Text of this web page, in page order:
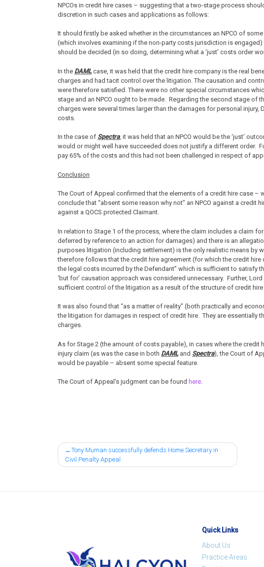
NPCOs in credit hire cases – suggesting that a two-stage process
discretion in such cases and applications as follows:
It should firstly be asked whether in the circumstances an NPCO of
(which involves examining if the non-party costs jurisdiction is
should be decided (in so doing, determining what a ‘just’ costs order
In the DAMLcase, it was held that the credit hire company is the real
charges and had tacit control over the litigation. The causation and
were therefore satisfied. There were no other special circumstances
stage and an NPCO ought to be made. Regarding the second stage of
charges were several times larger than the damages for personal injury,
costs.
In the case of Spectra, it was held that an NPCO would be the ‘just’
would or might well have succeeded does not justify a different order.
pay 65% of the costs and this had not been challenged in respect of
Conclusion
The Court of Appeal confirmed that the elements of a credit hire case –
conclude that “absent some reason why not” an NPCO against a credit
against a QOCS protected Claimant.
In relation to Stage 1 of the process, where the claim includes a claim
deferred by reference to an action for damages) and there is an
purposes litigation (including settlement) is the only realistic means by
therefore follows that the credit hire agreement (for which the credit
the legal costs incurred by the Defendant” which is sufficient to satisfy
‘but for’ causation approach was considered unnecessary. Further,
sufficient control of the litigation as a result of the structure of credit
It was also found that “as a matter of reality” (both practically and
the litigation for damages in respect of credit hire. They are essentially
charges.
As for Stage 2 (the amount of costs payable), in cases where the credit
injury claim (as was the case in both DAMLand Spectra), the Court of
would be payable – absent some special feature.
The Court of Appeal’s judgment can be found here.
Post
navigation
Tony Muman successfully defends Home Secretary in
Civil Penalty Appeal
Quick Links
About Us
Practice Areas